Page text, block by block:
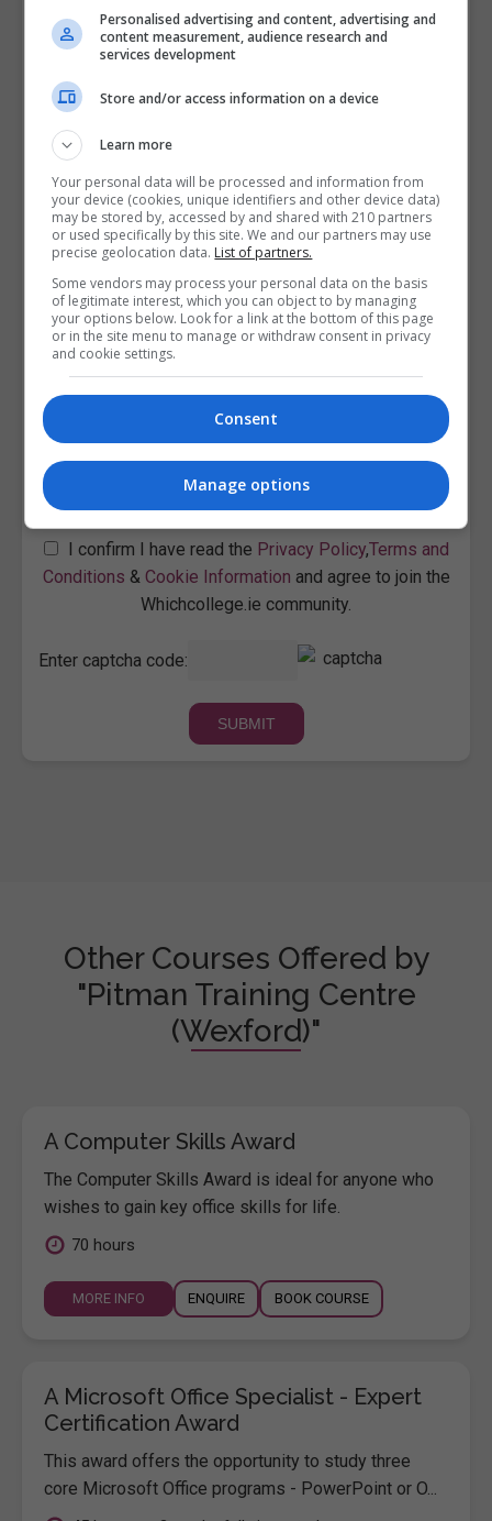
Contact Provider
I confirm I have read the Privacy Policy,Terms and
Conditions & Cookie Information and agree to join the
Whichcollege.ie community.
Enter captcha code:
Other Courses Offered by
"Pitman Training Centre
(Wexford)"
A Computer Skills Award
The Computer Skills Award is ideal for anyone who
wishes to gain key office skills for life.
70 hours
MORE INFO ENQUIRE BOOK COURSE
A Microsoft Office Specialist - Expert
Certification Award
This award offers the opportunity to study three
core Microsoft Office programs - PowerPoint or O...
Personalised advertising and content, advertising and
content measurement, audience research and
services development
Store and/or access information on a device
Learn more
Your personal data will be processed and information from
your device (cookies, unique identifiers and other device data)
may be stored by, accessed by and shared with 210 partners
or used specifically by this site. We and our partners may use
precise geolocation data. List of partners.
Some vendors may process your personal data on the basis
of legitimate interest, which you can object to by managing
your options below. Look for a link at the bottom of this page
or in the site menu to manage or withdraw consent in privacy
and cookie settings.
Consent
Manage options